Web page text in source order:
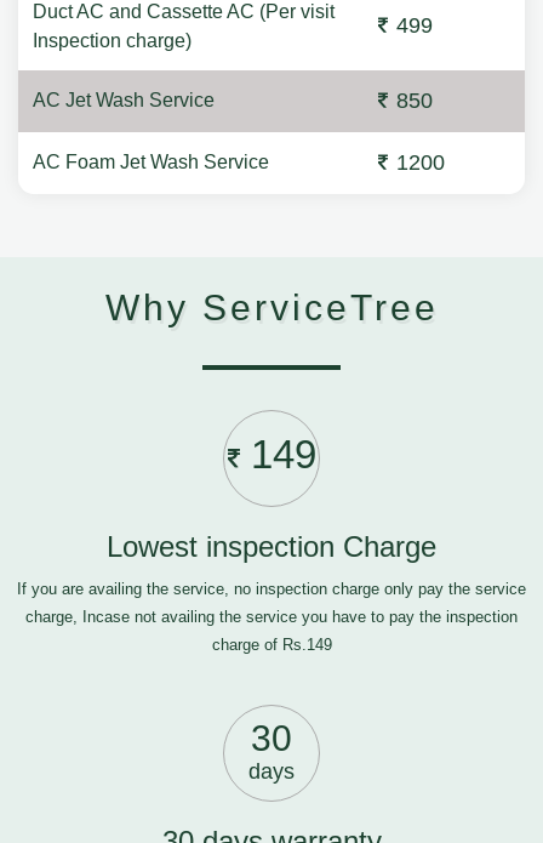
Duct AC and Cassette AC (Per visit
Inspection charge)
499
AC Jet Wash Service 850
AC Foam Jet Wash Service 1200
Why ServiceTree
149
Lowest inspection Charge
If you are availing the service, no inspection charge only pay the service
charge, Incase not availing the service you have to pay the inspection
charge of Rs.149
30
days